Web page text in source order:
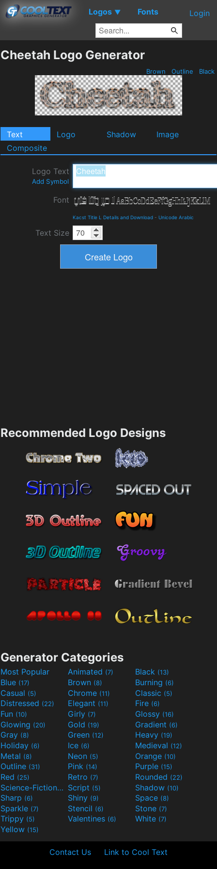
Logos ▼ Fonts Login
Cheetah Logo Generator
Brown Outline Black
Text Logo Shadow
Image
Composite
Logo Text
Add Symbol
Font
Kacst Title L Details and Download - Unicode Arabic
Text Size
Recommended Logo Designs
Generator Categories
Most Popular Animated (7) Black (13)
Blue (17) Brown (8) Burning (6)
Casual (5) Chrome (11) Classic (5)
Distressed (22) Elegant (11) Fire (6)
Fun (10) Girly (7) Glossy (16)
Glowing (20) Gold (19) Gradient (6)
Gray (8) Green (12) Heavy (19)
Holiday (6) Ice (6) Medieval (12)
Metal (8) Neon (5) Orange (10)
Outline (31) Pink (14) Purple (15)
Red (25) Retro (7) Rounded (22)
Science-Fiction(9) Script (5) Shadow (10)
Sharp (6) Shiny (9) Space (8)
Sparkle (7) Stencil (6) Stone (7)
Trippy (5) Valentines (6) White (7)
Yellow (15)
Contact Us Link to Cool Text